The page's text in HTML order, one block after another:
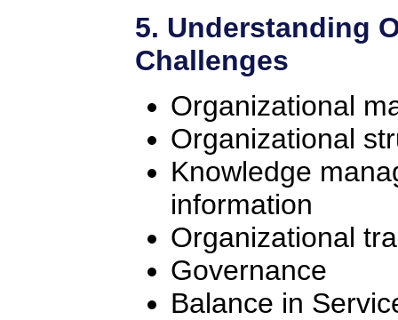
5. Understanding
Challenges
Organizational
Organizational
Knowledge
information
Organizational
Governance
Balance in